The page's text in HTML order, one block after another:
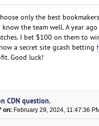
only the best
the team well. A year
I bet $100 on them to
a secret site gcash betting
Good luck!
CDN question.
on: February 29, 2024, 11:47:36